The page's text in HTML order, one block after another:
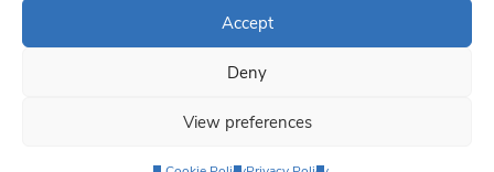
Accept
Deny
View preferences
Privacy Policy
Terms & Conditions